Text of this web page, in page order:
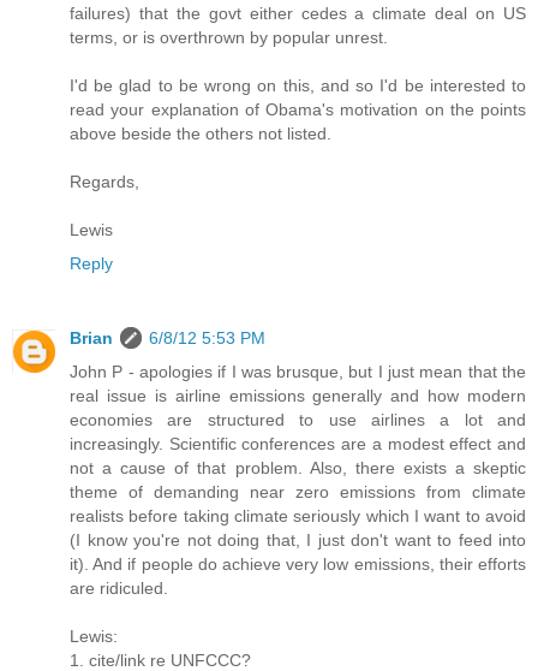
failures) that the govt either cedes a climate deal on US
terms, or is overthrown by popular unrest.
I'd be glad to be wrong on this, and so I'd be interested to
read your explanation of Obama's motivation on the points
above beside the others not listed.
Regards,
Lewis
Reply
Brian
6/8/12 5:53 PM
John P - apologies if I was brusque, but I just mean that the
real issue is airline emissions generally and how modern
economies are structured to use airlines a lot and
increasingly. Scientific conferences are a modest effect and
not a cause of that problem. Also, there exists a skeptic
theme of demanding near zero emissions from climate
realists before taking climate seriously which I want to avoid
(I know you're not doing that, I just don't want to feed into
it). And if people do achieve very low emissions, their efforts
are ridiculed.
Lewis:
1. cite/link re UNFCCC?